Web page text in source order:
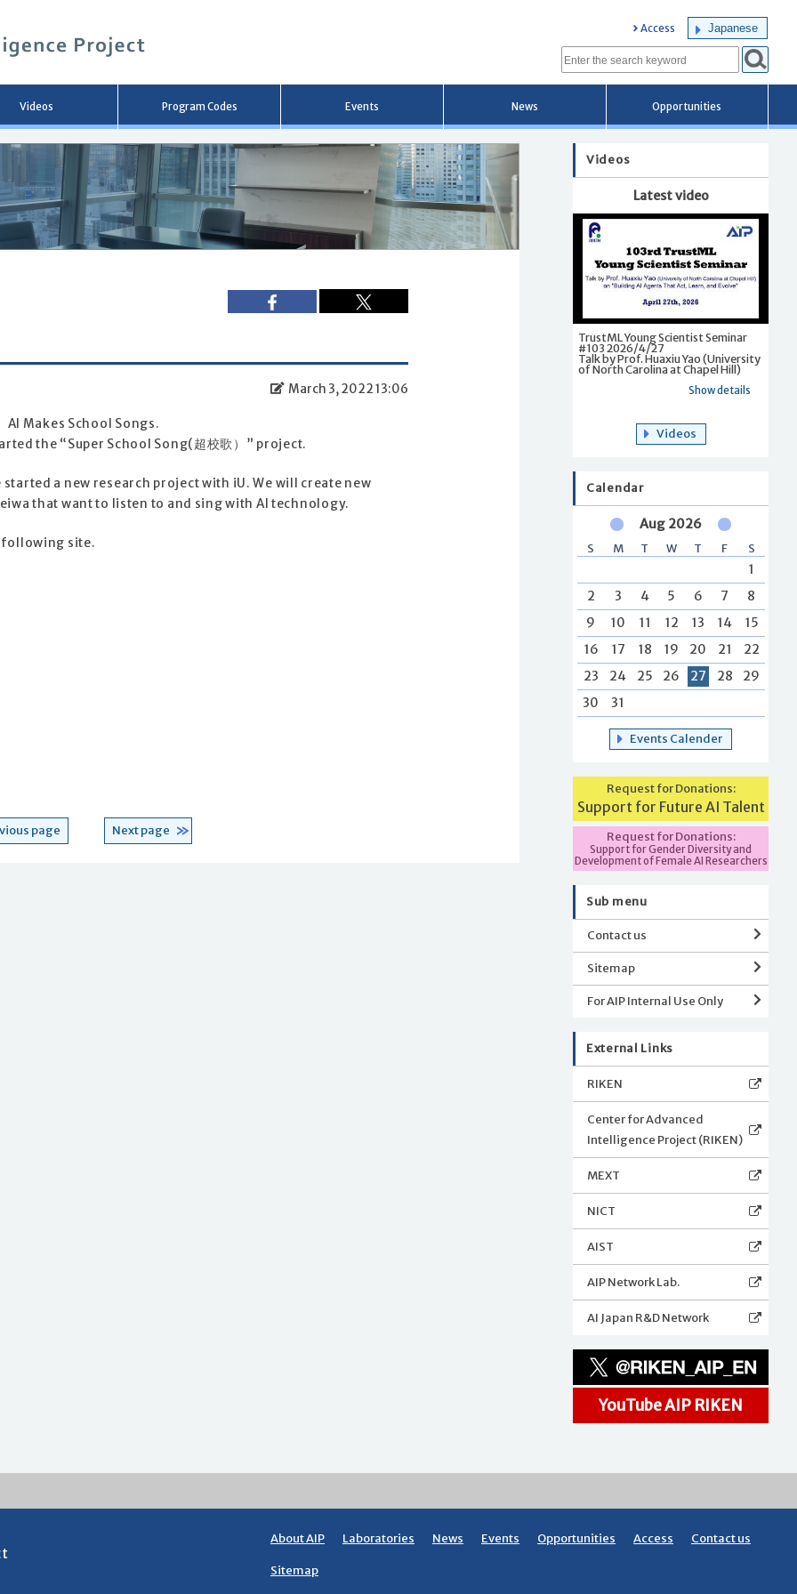
ン
へ
移
動
Access Japanese
Videos Program Codes Events News Opportunities
March 3, 2022 13:06
AI Makes School Songs.
the “Super School Song(超校歌）” project.
a new research project with iU. We will create new
that want to listen to and sing with AI technology.
following site.
page Next page
Videos
Latest video
TrustML Young Scientist Seminar
#103 2026/4/27
Talk by Prof. Huaxiu Yao (University
of North Carolina at Chapel Hill)
Show details
Videos
Calendar
Aug 2026
S M T W T F S
1
2
3 4 5 6 7
8
9
10 11 12 13 14
15
16
17 18 19 20 21
22
23
24 25 26 27 28
29
30
31
Events Calender
Request for Donations:
Support for Future AI Talent
Request for Donations:
Support for Gender Diversity and
Development of Female AI Researchers
Sub menu
Contact us
Sitemap
For AIP Internal Use Only
External Links
RIKEN
Center for Advanced
Intelligence Project (RIKEN)
MEXT
NICT
AIST
AIP Network Lab.
AI Japan R&D Network
YouTube AIP RIKEN
About AIP Laboratories News Events Opportunities Access Contact us
Sitemap